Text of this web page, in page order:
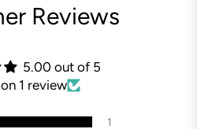
Reviews
5.00 out of 5
1 review
1